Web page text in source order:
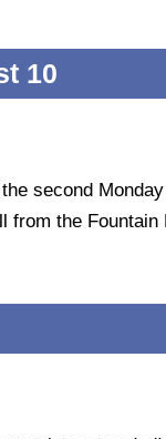
10
second
from the Fountain